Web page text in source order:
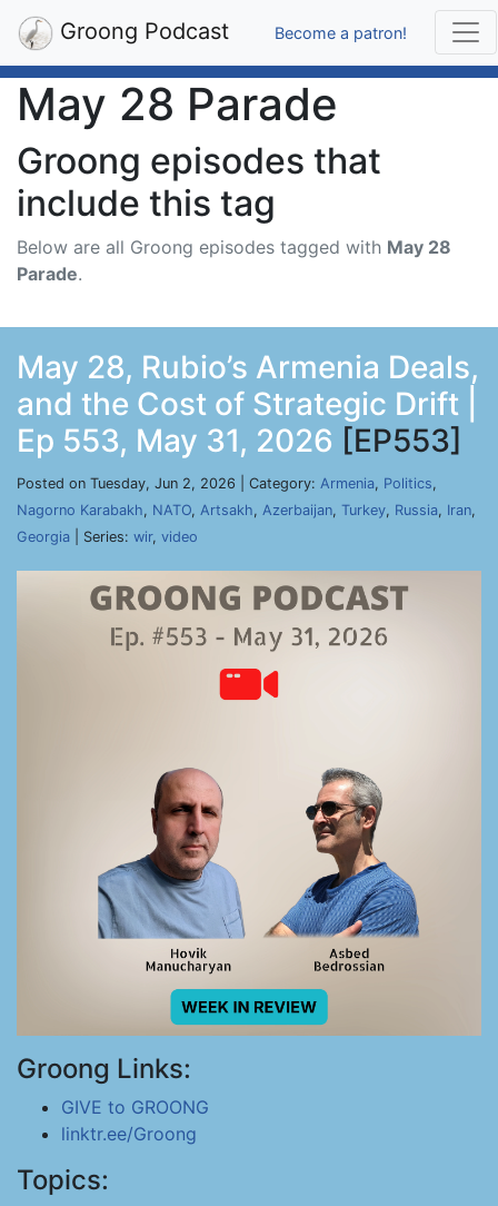
Groong Podcast Become a patron!
May 28 Parade
Groong episodes that
include this tag
Below are all Groong episodes tagged with May 28
Parade.
May 28, Rubio’s Armenia Deals,
and the Cost of Strategic Drift |
Ep 553, May 31, 2026 [EP553]
Posted on Tuesday, Jun 2, 2026 | Category: Armenia, Politics,
Nagorno Karabakh, NATO, Artsakh, Azerbaijan, Turkey, Russia, Iran,
Georgia | Series: wir, video
Groong Links:
GIVE to GROONG
linktr.ee/Groong
Topics: